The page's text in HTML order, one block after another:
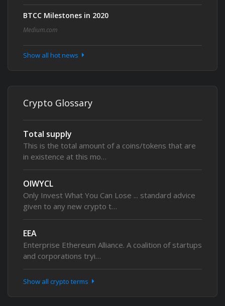
BTCC Milestones in 2020
Medium.com
Show all hot news
Crypto Glossary
Total supply
This is the total amount of a coins/tokens that are
in existence at this mo…
OIWYCL
Only Invest What You Can Lose ... standard advice
given to any new crypto t…
EEA
Enterprise Ethereum Alliance. A coalition of startups
and corporations tryi…
Show all crypto terms